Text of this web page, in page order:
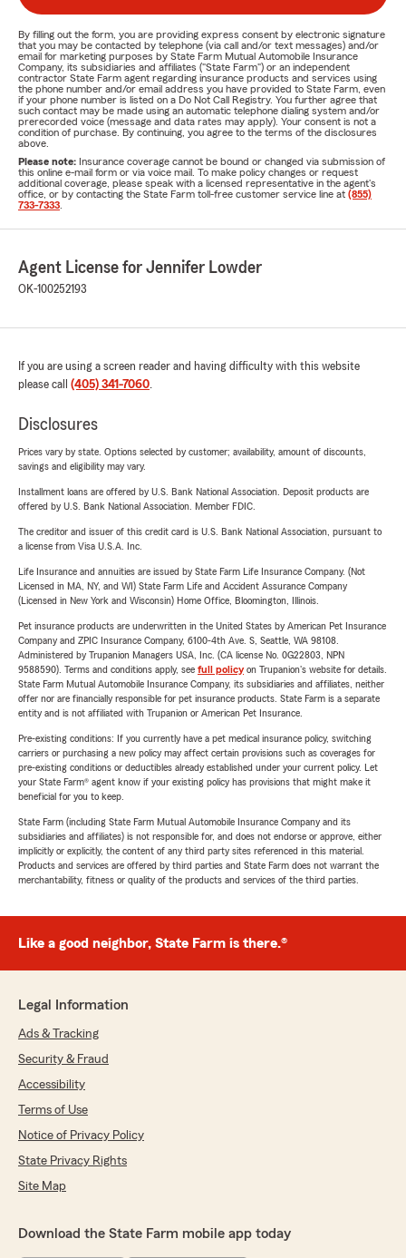
By filling out the form, you are providing express consent by electronic signature
that you may be contacted by telephone (via call and/or text messages) and/or
email for marketing purposes by State Farm Mutual Automobile Insurance
Company, its subsidiaries and affiliates ("State Farm") or an independent
contractor State Farm agent regarding insurance products and services using
the phone number and/or email address you have provided to State Farm, even
if your phone number is listed on a Do Not Call Registry. You further agree that
such contact may be made using an automatic telephone dialing system and/or
prerecorded voice (message and data rates may apply). Your consent is not a
condition of purchase. By continuing, you agree to the terms of the disclosures
above.
Please note: Insurance coverage cannot be bound or changed via submission of
this online e-mail form or via voice mail. To make policy changes or request
additional coverage, please speak with a licensed representative in the agent's
office, or by contacting the State Farm toll-free customer service line at (855)
733-7333
Agent License for Jennifer Lowder
OK-100252193
If you are using a screen reader and having difficulty with this website
please call (405) 341-7060.
Disclosures
Prices vary by state. Options selected by customer; availability, amount of discounts,
savings and eligibility may vary.
Installment loans are offered by U.S. Bank National Association. Deposit products are
offered by U.S. Bank National Association. Member FDIC.
The creditor and issuer of this credit card is U.S. Bank National Association, pursuant to
a license from Visa U.S.A. Inc.
Life Insurance and annuities are issued by State Farm Life Insurance Company. (Not
Licensed in MA, NY, and WI) State Farm Life and Accident Assurance Company
(Licensed in New York and Wisconsin) Home Office, Bloomington, Illinois.
Pet insurance products are underwritten in the United States by American Pet Insurance
Company and ZPIC Insurance Company, 6100-4th Ave. S, Seattle, WA 98108.
Administered by Trupanion Managers USA, Inc. (CA license No. 0G22803, NPN
9588590). Terms and conditions apply, see full policyon Trupanion's website for details.
State Farm Mutual Automobile Insurance Company, its subsidiaries and affiliates, neither
offer nor are financially responsible for pet insurance products. State Farm is a separate
entity and is not affiliated with Trupanion or American Pet Insurance.
Pre-existing conditions: If you currently have a pet medical insurance policy, switching
carriers or purchasing a new policy may affect certain provisions such as coverages for
pre-existing conditions or deductibles already established under your current policy. Let
your State Farm® agent know if your existing policy has provisions that might make it
beneficial for you to keep.
State Farm (including State Farm Mutual Automobile Insurance Company and its
subsidiaries and affiliates) is not responsible for, and does not endorse or approve, either
implicitly or explicitly, the content of any third party sites referenced in this material.
Products and services are offered by third parties and State Farm does not warrant the
merchantability, fitness or quality of the products and services of the third parties.
Like a good neighbor, State Farm is there.®
Legal Information
Ads & Tracking
Security & Fraud
Accessibility
Terms of Use
Notice of Privacy Policy
State Privacy Rights
Site Map
Download the State Farm mobile app today